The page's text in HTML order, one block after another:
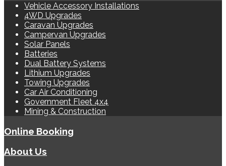
Vehicle Accessory Installations
4WD Upgrades
Caravan Upgrades
Campervan Upgrades
Solar Panels
Batteries
Dual Battery Systems
Lithium Upgrades
Towing Upgrades
Car Air Conditioning
Government Fleet 4x4
Mining & Construction
Online Booking
About Us